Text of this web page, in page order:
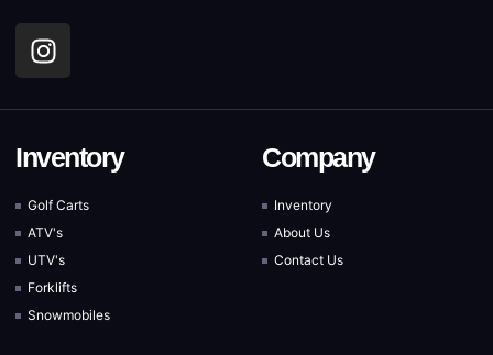
Inventory
Golf Carts
ATV's
UTV's
Forklifts
Snowmobiles
Company
Inventory
About Us
Contact Us